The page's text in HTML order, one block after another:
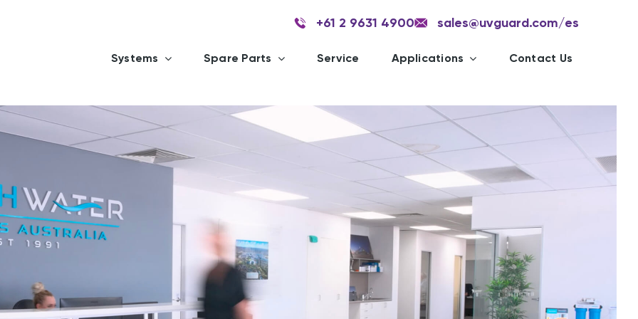
+61 2 9631 4900 sales@uvguard.com/es
Systems Spare Parts Service Applications Contact Us